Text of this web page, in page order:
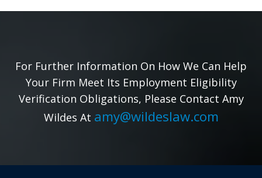
For Further Information On How We Can Help
Your Firm Meet Its Employment Eligibility
Verification Obligations, Please Contact Amy
Wildes At amy@wildeslaw.com